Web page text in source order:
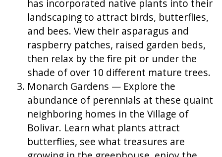
has incorporated native plants into their
landscaping to attract birds, butterflies,
and bees. View their asparagus and
raspberry patches, raised garden beds,
then relax by the fire pit or under the
shade of over 10 different mature trees.
Monarch Gardens — Explore the
abundance of perennials at these quaint
neighboring homes in the Village of
Bolivar. Learn what plants attract
butterflies, see what treasures are